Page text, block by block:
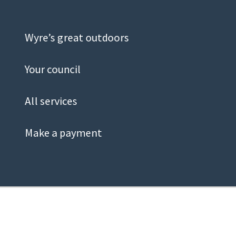
Wyre’s great outdoors
Your council
All services
Make a payment